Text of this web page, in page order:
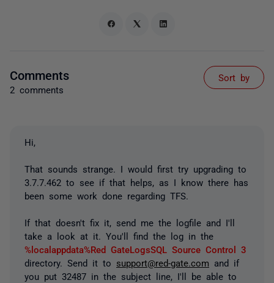
Comments
2 comments
Sort by
Hi,
That sounds strange. I would first try upgrading to
3.7.7.462 to see if that helps, as I know there has
been some work done regarding TFS.
If that doesn't fix it, send me the logfile and I'll
take a look at it. You'll find the log in the
%localappdata%Red GateLogsSQL Source Control 3
directory. Send it to support@red-gate.com and if
you put 32487 in the subject line, I'll be able to